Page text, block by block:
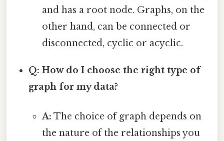
and has a root node. Graphs, on the
other hand, can be connected or
disconnected, cyclic or acyclic.
Q: How do I choose the right type of
graph for my data?
A: The choice of graph depends on
the nature of the relationships you